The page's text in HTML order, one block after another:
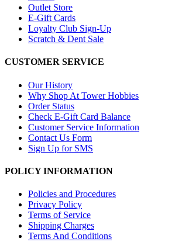
Outlet Store
E-Gift Cards
Loyalty Club Sign-Up
Scratch & Dent Sale
CUSTOMER SERVICE
Our History
Why Shop At Tower Hobbies
Order Status
Check E-Gift Card Balance
Customer Service Information
Contact Us Form
Sign Up for SMS
POLICY INFORMATION
Policies and Procedures
Privacy Policy
Terms of Service
Shipping Charges
Terms And Conditions